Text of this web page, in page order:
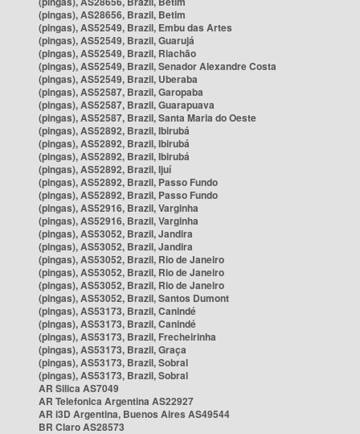
(pingas), AS28656, Brazil, Betim
(pingas), AS52549, Brazil, Embu das Artes
(pingas), AS52549, Brazil, Guarujá
(pingas), AS52549, Brazil, Riachão
(pingas), AS52549, Brazil, Senador Alexandre Costa
(pingas), AS52549, Brazil, Uberaba
(pingas), AS52587, Brazil, Garopaba
(pingas), AS52587, Brazil, Guarapuava
(pingas), AS52587, Brazil, Santa Maria do Oeste
(pingas), AS52892, Brazil, Ibirubá
(pingas), AS52892, Brazil, Ibirubá
(pingas), AS52892, Brazil, Ibirubá
(pingas), AS52892, Brazil, Ijuí
(pingas), AS52892, Brazil, Passo Fundo
(pingas), AS52892, Brazil, Passo Fundo
(pingas), AS52916, Brazil, Varginha
(pingas), AS52916, Brazil, Varginha
(pingas), AS53052, Brazil, Jandira
(pingas), AS53052, Brazil, Jandira
(pingas), AS53052, Brazil, Rio de Janeiro
(pingas), AS53052, Brazil, Rio de Janeiro
(pingas), AS53052, Brazil, Rio de Janeiro
(pingas), AS53052, Brazil, Santos Dumont
(pingas), AS53173, Brazil, Canindé
(pingas), AS53173, Brazil, Canindé
(pingas), AS53173, Brazil, Frecheirinha
(pingas), AS53173, Brazil, Graça
(pingas), AS53173, Brazil, Sobral
(pingas), AS53173, Brazil, Sobral
AR Silica AS7049
AR Telefonica Argentina AS22927
AR i3D Argentina, Buenos Aires AS49544
BR Claro AS28573